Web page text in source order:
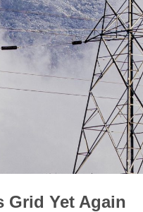
Grid Yet Again